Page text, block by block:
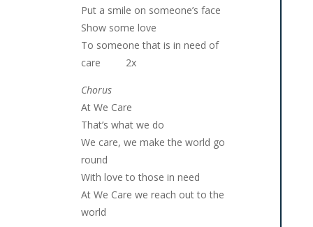
Put a smile on someone’s face
Show some love
To someone that is in need of
care 2x
Chorus
At We Care
That’s what we do
We care, we make the world go
round
With love to those in need
At We Care we reach out to the
world